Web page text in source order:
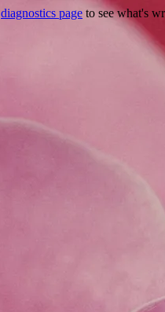
diagnostics page to see what's